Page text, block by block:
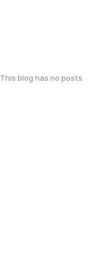
This blog has no posts